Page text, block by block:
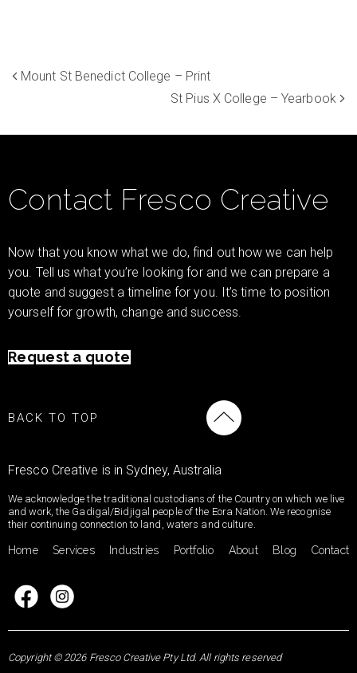
Mount St Benedict College – Print
St Pius X College – Yearbook
Contact Fresco Creative
Now that you know what we do, find out how we can help
you. Tell us what you’re looking for and we can prepare a
quote and suggest a timeline for you. It’s time to position
yourself for growth, change and success.
Request a quote
BACK TO TOP
Fresco Creative is in Sydney, Australia
We acknowledge the traditional custodians of the Country on which we live
and work, the Gadigal/Bidjigal people of the Eora Nation. We recognise
their continuing connection to land, waters and culture.
Home Services Industries Portfolio About Blog Contact
Copyright © 2026 Fresco Creative Pty Ltd. All rights reserved